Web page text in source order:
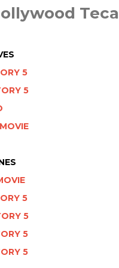
5
5
5
5
5
5